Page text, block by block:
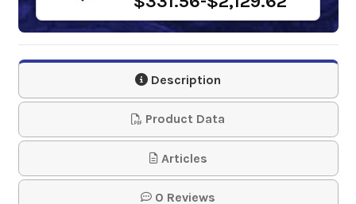
Mobil Delvac
Synthetic
Transmission Fluid
50
$282.62-$2,601.30
Description
Product Data
Articles
0 Reviews